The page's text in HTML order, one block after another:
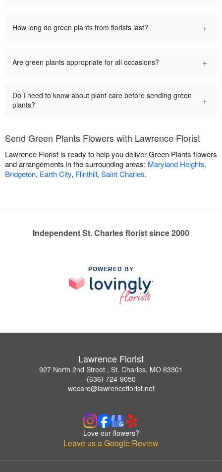
How long do green plants from florists last? +
Are green plants appropriate for all occasions? +
Do I need to know about plant care before sending green
plants?
+
Send Green Plants Flowers with Lawrence Florist
Lawrence Florist is ready to help you deliver Green Plants flowers
and arrangements in the surrounding areas: Maryland Heights,
Bridgeton, Earth City, Flinthill, Saint Charles.
Independent St. Charles florist since 2000
POWERED BY
Lawrence Florist
927 North 2nd Street , St. Charles, MO 63301
(636) 724-9050
wecare@lawrenceflorist.net
Love our flowers?
Leave us a Google Review